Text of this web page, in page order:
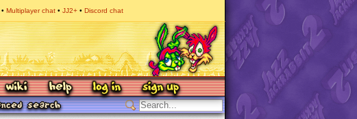
Multiplayer chat JJ2+ Discord chat